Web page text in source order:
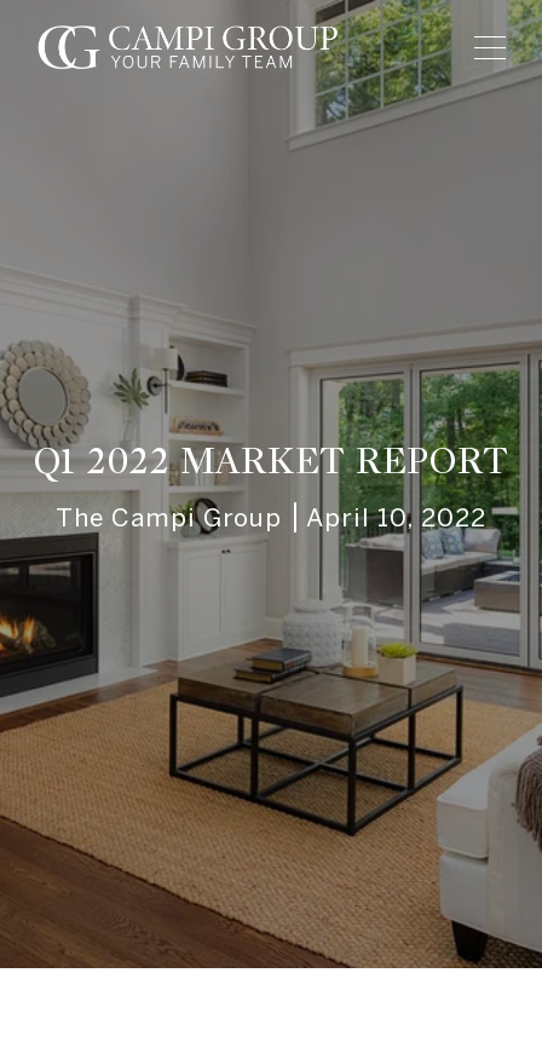
Q1 2022 MARKET REPORT
The Campi Group April 10, 2022